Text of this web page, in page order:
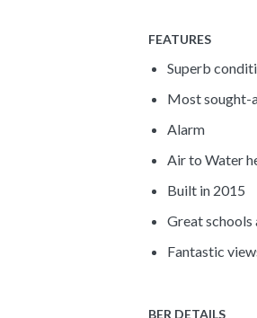
FEATURES
Superb
Most sought-
Alarm
Air to Water
Built in 2015
Great schools
Fantastic
BER DETAILS